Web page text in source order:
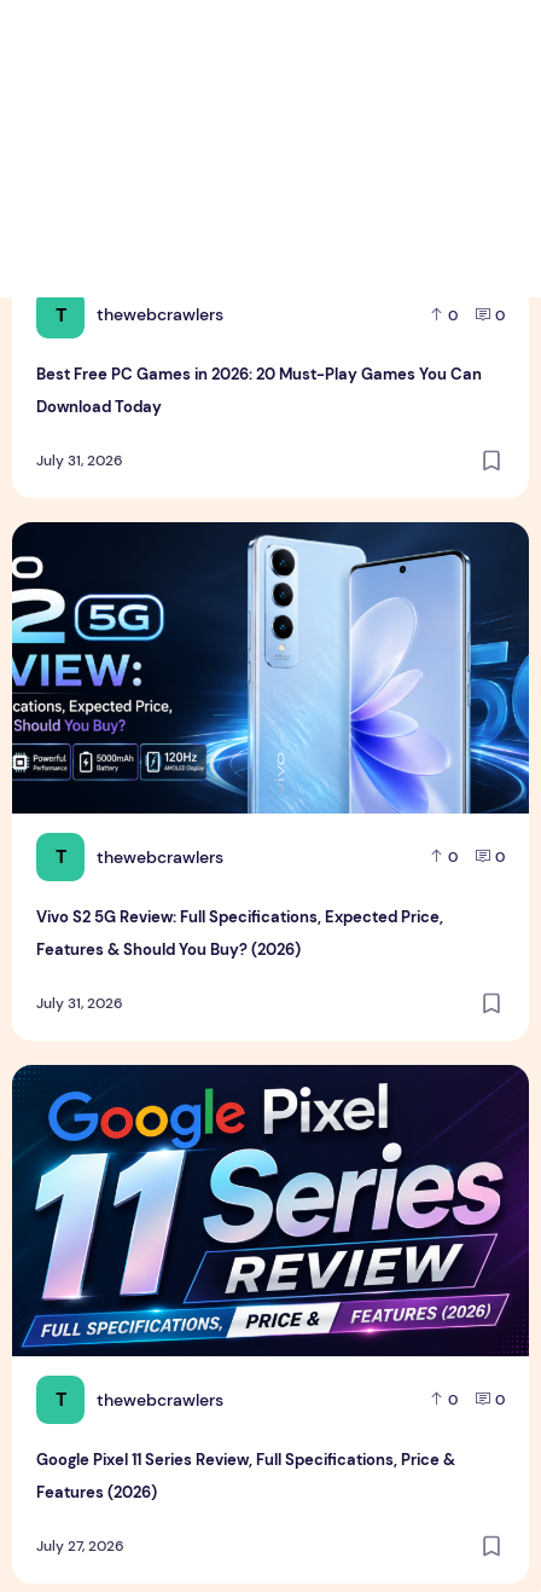
T thewebcrawlers 0 0
Best Free PC Games in 2026: 20 Must-Play Games You Can
Download Today
July 31, 2026
T thewebcrawlers 0 0
Vivo S2 5G Review: Full Specifications, Expected Price,
Features & Should You Buy? (2026)
July 31, 2026
Vivo S2 5G Review: Full Specifications, Expected Price,
T thewebcrawlers 0 0
Google Pixel 11 Series Review, Full Specifications, Price &
Features (2026)
July 27, 2026
Google Pixel 11 Series Review, Full Specifications, Price &